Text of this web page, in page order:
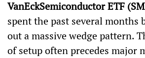
VanEckSemiconductor ETF
spent the past several months
out a massive wedge pattern.
of setup often precedes major